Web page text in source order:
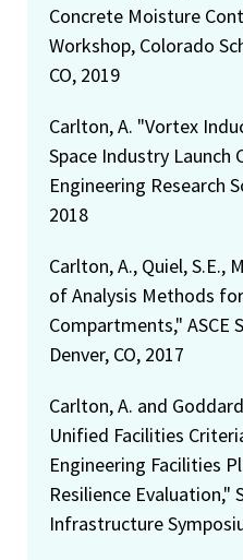
Concrete Moisture
Workshop, Colorado
CO, 2019
Carlton, A. "Vortex
Space Industry Launch
Engineering Research
2018
Carlton, A., Quiel, S.E.,
of Analysis Methods
Compartments," ASCE
Denver, CO, 2017
Carlton, A. and
Unified Facilities
Engineering Facilities
Resilience Evaluation,"
Infrastructure